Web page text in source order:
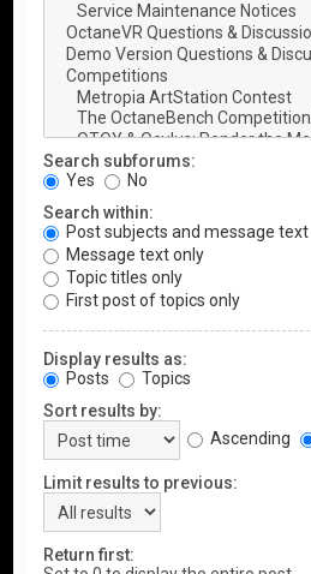
Search subforums:
Yes
No
Search within:
Post subjects and message text
Message text only
Topic titles only
First post of topics only
Display results as:
Posts
Topics
Sort results by:
Ascending
Limit results to previous:
Return first: